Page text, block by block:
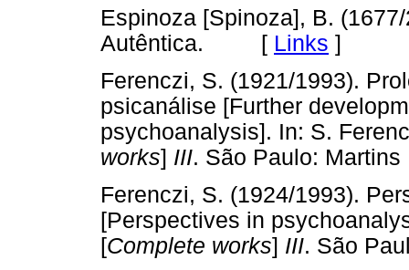
Espinoza [Spinoza], B.
Autêntica. [ Links ]
Ferenczi, S. (1921/1993).
psicanálise [Further
psychoanalysis]. In: S.
works] III. São Paulo:
Ferenczi, S. (1924/1993).
[Perspectives in
[Complete works] III. São